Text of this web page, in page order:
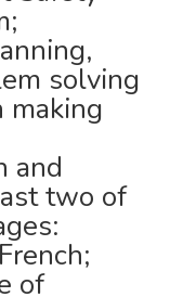
solving
making
and
two of
of